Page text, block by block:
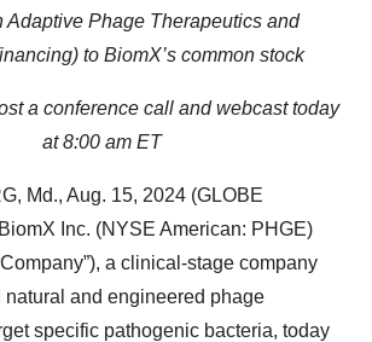
Adaptive Phage Therapeutics and
to BiomX’s common stock
a conference call and webcasttoday
at 8:00 am ET
Md., Aug. 15, 2024 (GLOBE
Inc. (NYSE American: PHGE)
a clinical-stage company
and engineered phage
specific pathogenic bacteria, today